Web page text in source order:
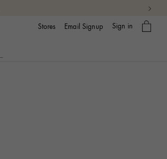
Stores Email Signup Sign in
My
bag